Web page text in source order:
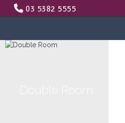
03 5382 5555